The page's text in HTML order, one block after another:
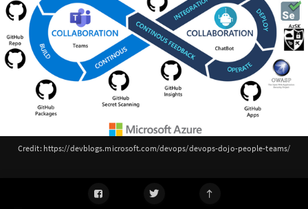
Credit: https://devblogs.microsoft.com/devops/devops-dojo-people-teams/